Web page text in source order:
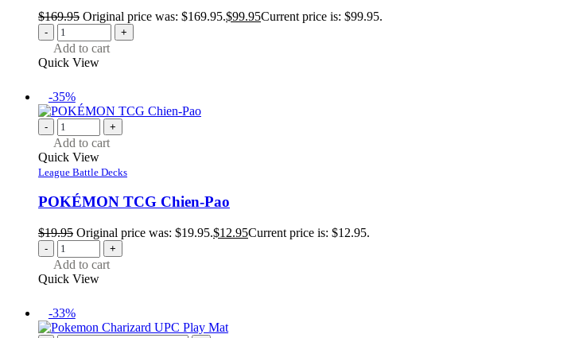
$169.95 Original price was: $169.95.$99.95Current price is: $99.95.
- +
Add to cart
Quick View
-35%
- +
Add to cart
Quick View
League Battle Decks
POKÉMON TCG Chien-Pao
$19.95 Original price was: $19.95.$12.95Current price is: $12.95.
- +
Add to cart
Quick View
-33%